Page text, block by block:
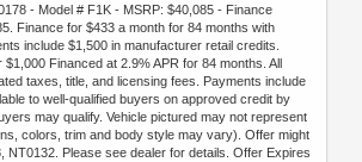
- Model # F1K - MSRP: $40,085 - Finance
Finance for $433 a month for 84 months with
include $1,500 in manufacturer retail credits.
$1,000 Financed at 2.9% APR for 84 months. All
taxes, title, and licensing fees. Payments include
to well-qualified buyers on approved credit by
may qualify. Vehicle pictured may not represent
colors, trim and body style may vary). Offer might
NT0132. Please see dealer for details. Offer Expires